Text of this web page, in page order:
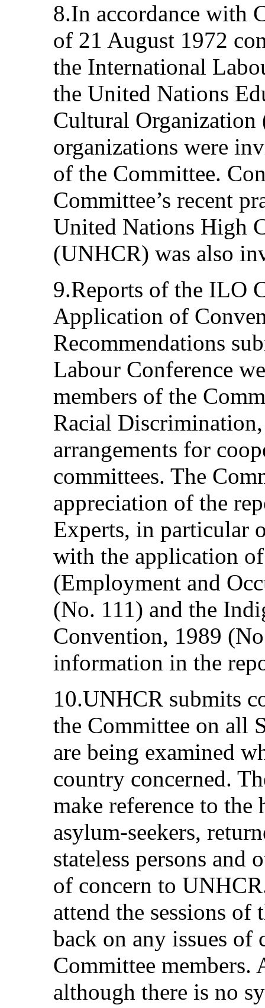
8.In accordance with
of 21 August 1972
the International
the United Nations
Cultural
organizations were
of the Committee.
Committee’s recent
United Nations High
(UNHCR) was also
9.Reports of the ILO
Application of
Recommendations
Labour Conference
members of the
Racial
arrangements for
committees. The
appreciation of the
Experts, in particular
with the application
(Employment and
(No. 111) and the
Convention, 1989
information in the
10.UNHCR submits
the Committee on all
are being examined
country concerned.
make reference to the
asylum-seekers,
stateless persons and
of concern to
attend the sessions of
back on any issues of
Committee
although there is no